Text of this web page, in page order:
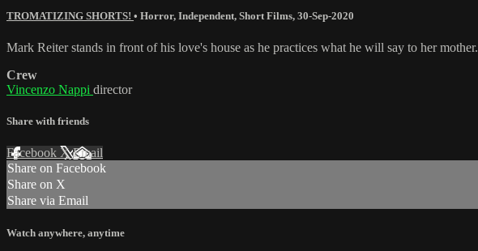
TROMATIZING SHORTS! • Horror, Independent, Short Films, 30-Sep-2020
Mark Reiter stands in front of his love's house as he practices what he will say to her mother.
Crew
Vincenzo Nappi director
Share with friends
Facebook XEmail
Share on Facebook
Share on X
Share via Email
Watch anywhere, anytime